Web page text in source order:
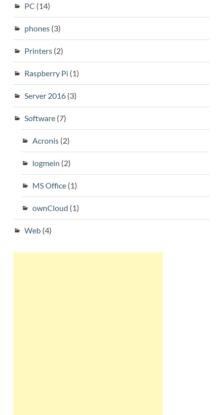
PC (14)
phones(3)
Printers(2)
Raspberry Pi (1)
Server 2016(3)
Software(7)
Acronis(2)
logmein (2)
MS Office(1)
ownCloud (1)
Web(4)